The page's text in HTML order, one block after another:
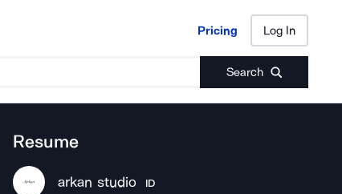
Pricing Log In
Search
Pricing Log In
Resume
arkan studio ID